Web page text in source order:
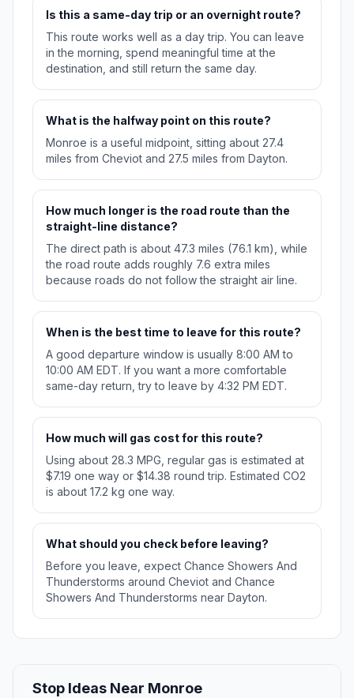
Is this a same-day trip or an overnight route?
This route works well as a day trip. You can leave
in the morning, spend meaningful time at the
destination, and still return the same day.
What is the halfway point on this route?
Monroe is a useful midpoint, sitting about 27.4
miles from Cheviot and 27.5 miles from Dayton.
How much longer is the road route than the
straight-line distance?
The direct path is about 47.3 miles (76.1 km), while
the road route adds roughly 7.6 extra miles
because roads do not follow the straight air line.
When is the best time to leave for this route?
A good departure window is usually 8:00 AM to
10:00 AM EDT. If you want a more comfortable
same-day return, try to leave by 4:32 PM EDT.
How much will gas cost for this route?
Using about 28.3 MPG, regular gas is estimated at
$7.19 one way or $14.38 round trip. Estimated CO2
is about 17.2 kg one way.
What should you check before leaving?
Before you leave, expect Chance Showers And
Thunderstorms around Cheviot and Chance
Showers And Thunderstorms near Dayton.
Stop Ideas Near Monroe